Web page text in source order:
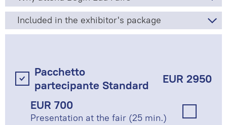
Included in the exhibitor's package
Pacchetto
partecipante Standard
EUR 2950
EUR 700
Presentation at the fair (25 min.)